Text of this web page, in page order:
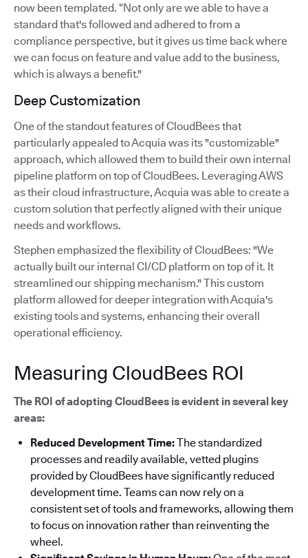
now been templated. “Not only are we able to have a
standard that's followed and adhered to from a
compliance perspective, but it gives us time back where
we can focus on feature and value add to the business,
which is always a benefit."
Deep Customization
One of the standout features of CloudBees that
particularly appealed to Acquia was its "customizable"
approach, which allowed them to build their own internal
pipeline platform on top of CloudBees. Leveraging AWS
as their cloud infrastructure, Acquia was able to create a
custom solution that perfectly aligned with their unique
needs and workflows.
Stephen emphasized the flexibility of CloudBees: "We
actually built our internal CI/CD platform on top of it. It
streamlined our shipping mechanism."This custom
platform allowed for deeper integration with Acquia's
existing tools and systems, enhancing their overall
operational efficiency.
Measuring CloudBees ROI
The ROI of adopting CloudBees is evident in several key
areas:
Reduced Development Time:The standardized
processes and readily available, vetted plugins
provided by CloudBees have significantly reduced
development time. Teams can now rely on a
consistent set of tools and frameworks, allowing them
to focus on innovation rather than reinventing the
wheel.